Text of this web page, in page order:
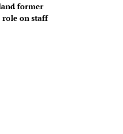
former
role on staff